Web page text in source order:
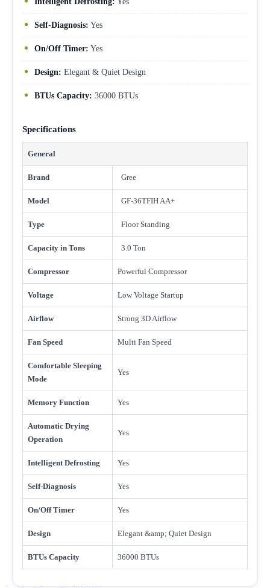
Self-Diagnosis: Yes
On/Off Timer: Yes
Design: Elegant & Quiet Design
BTUs Capacity: 36000 BTUs
Specifications
General
Brand Gree
Model GF-36TFIH AA+
Type Floor Standing
Capacity in Tons 3.0 Ton
Compressor Powerful Compressor
Voltage Low Voltage Startup
Airflow Strong 3D Airflow
Fan Speed Multi Fan Speed
Comfortable Sleeping
Mode
Yes
Memory Function Yes
Automatic Drying
Operation
Yes
Intelligent Defrosting Yes
Self-Diagnosis Yes
On/Off Timer Yes
Design Elegant &amp; Quiet Design
BTUs Capacity 36000 BTUs